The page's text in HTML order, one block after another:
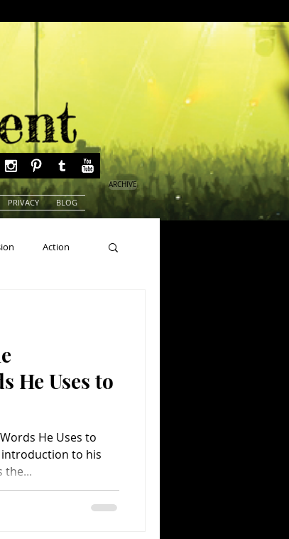
PRIVACY BLOG
ARCHIVE
Action
He Uses to
He Uses to
introduction to his
the...